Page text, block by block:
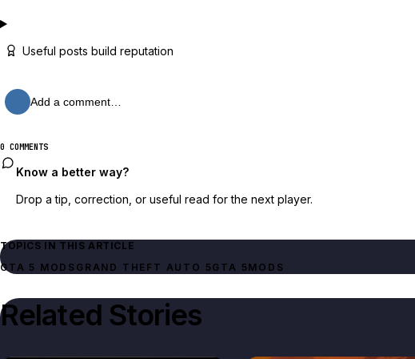
Useful posts build reputation
Add a comment…
0 COMMENTS
Know a better way?
Drop a tip, correction, or useful read for the next player.
TOPICS IN THIS ARTICLE
GTA 5 MODS GRAND THEFT AUTO 5 GTA 5 MODS
Related Stories